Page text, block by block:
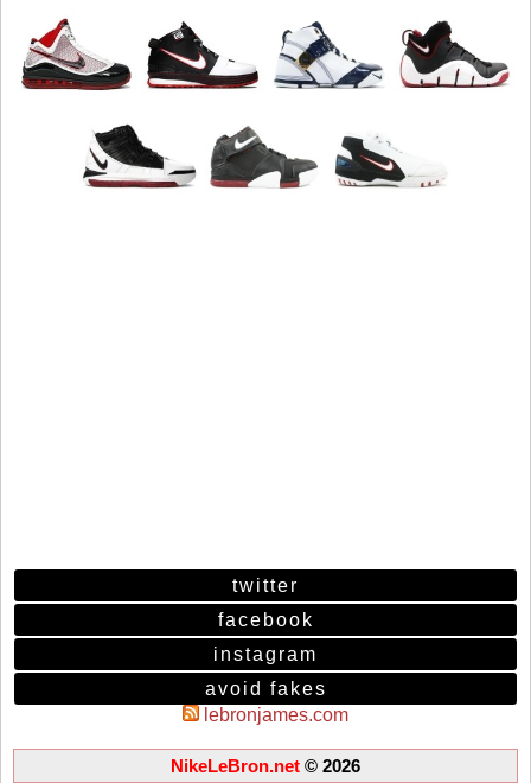
twitter
facebook
instagram
avoid fakes
lebronjames.com
NikeLeBron.net © 2026